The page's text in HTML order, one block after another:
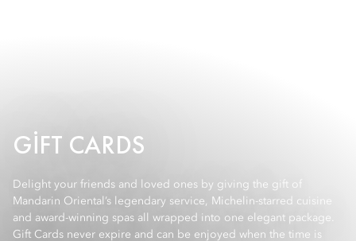
GIFT CARDS
Delight your friends and loved ones by giving the gift of
Mandarin Oriental’s legendary service, Michelin-starred cuisine
and award-winning spas all wrapped into one elegant package.
Gift Cards never expire and can be enjoyed when the time is